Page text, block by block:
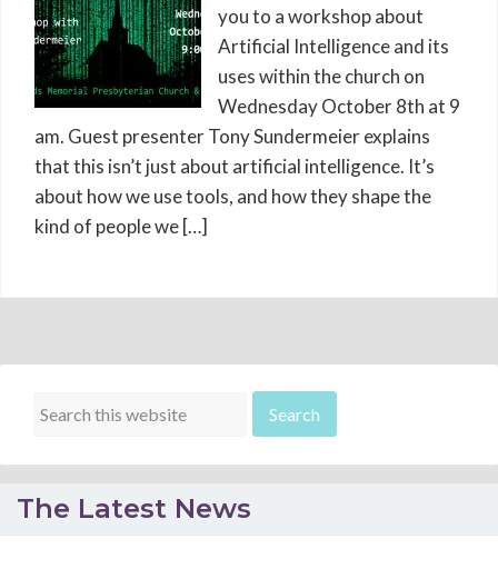
you to a workshop about
Artificial Intelligence and its
uses within the church on
Wednesday October 8th at 9
am. Guest presenter Tony Sundermeier explains
that this isn’t just about artificial intelligence. It’s
about how we use tools, and how they shape the
kind of people we […]
The Latest News